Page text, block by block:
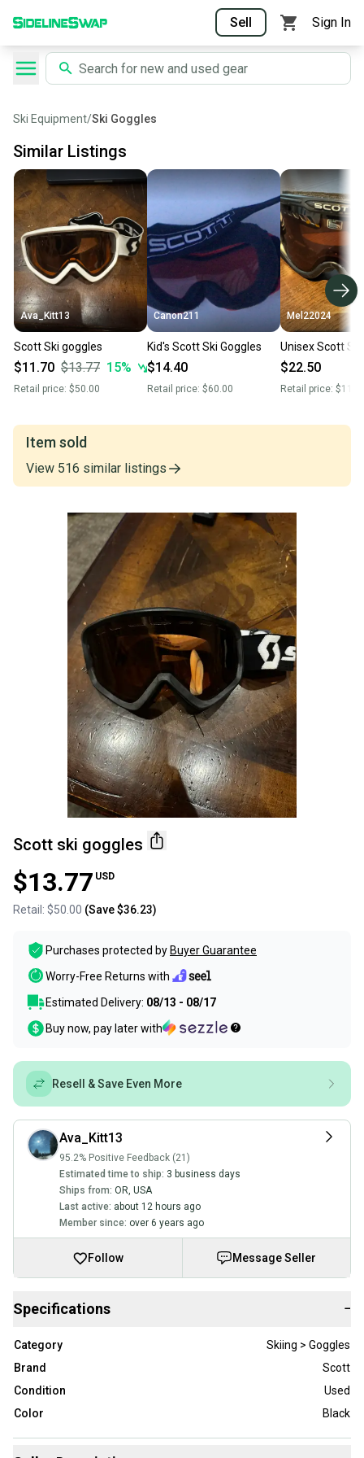
Sell Sign In
Ski Equipment/Ski Goggles
Similar Listings
Ava_Kitt13
Scott Ski goggles
$11.70 $13.77 15%
Retail price: $50.00
Canon211
Kid's Scott Ski Goggles
$14.40
Retail price: $60.00
Mel22024
Unisex Scott
$22.50
Retail price:
Item sold
View 516 similar listings
Scott ski goggles
$13.77 USD
Retail: $50.00 (Save$36.23)
Purchases protected by Buyer Guarantee
Worry-Free Returns with
Estimated Delivery: 08/13 - 08/17
Buy now, pay later with
Resell & Save Even More
Ava_Kitt13
95.2% Positive Feedback (21)
Estimated time to ship: 3 business days
Ships from: OR, USA
Last active: about 12 hours ago
Member since: over 6 years ago
Follow Message Seller
Specifications −
Category
Skiing > Goggles
Brand
Scott
Condition
Used
Color
Black